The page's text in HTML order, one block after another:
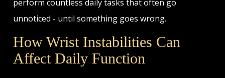
perform countless daily tasks that often go
unnoticed - until something goes wrong.
How Wrist Instabilities Can
Affect Daily Function